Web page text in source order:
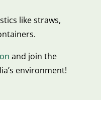
like straws,
and join the
environment!